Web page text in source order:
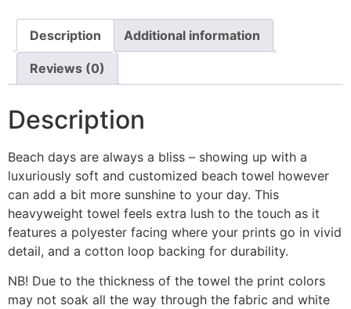
Description Additional information
Reviews (0)
Description
Beach days are always a bliss – showing up with a
luxuriously soft and customized beach towel however
can add a bit more sunshine to your day. This
heavyweight towel feels extra lush to the touch as it
features a polyester facing where your prints go in vivid
detail, and a cotton loop backing for durability.
NB! Due to the thickness of the towel the print colors
may not soak all the way through the fabric and white